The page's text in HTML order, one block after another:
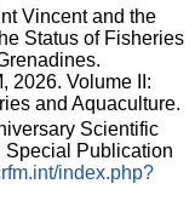
Vincent and the
Status of Fisheries
2026. Volume II:
and Aquaculture.
Scientific
Special Publication
index.php?